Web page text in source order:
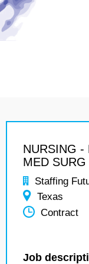
NURSING -
MED SURG
Staffing
Texas
Contract
Job